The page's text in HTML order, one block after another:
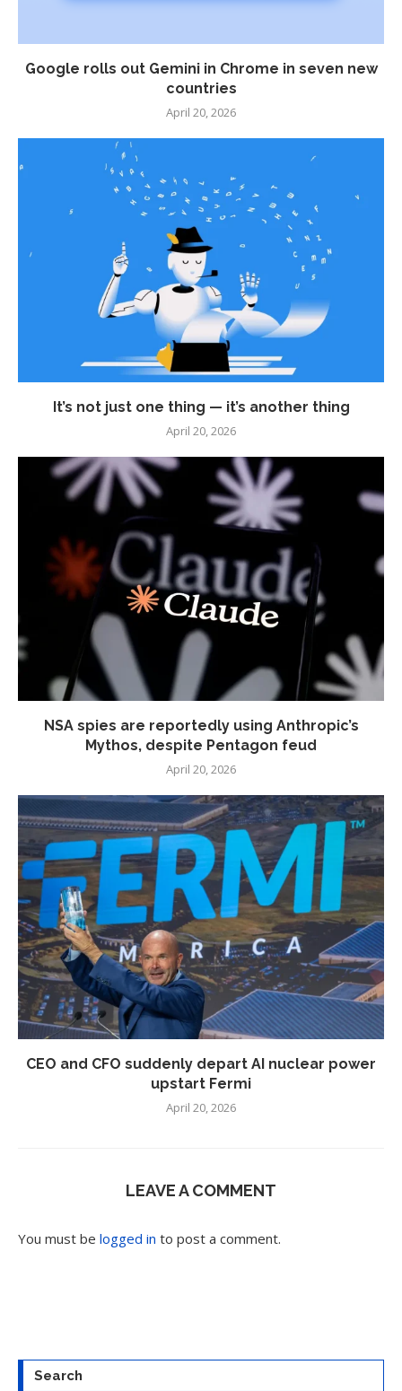
Google rolls out Gemini in Chrome in seven new
countries
April 20, 2026
It’s not just one thing — it’s another thing
April 20, 2026
NSA spies are reportedly using Anthropic’s
Mythos, despite Pentagon feud
April 20, 2026
CEO and CFO suddenly depart AI nuclear power
upstart Fermi
April 20, 2026
LEAVE A COMMENT
You must be logged in to post a comment.
Search